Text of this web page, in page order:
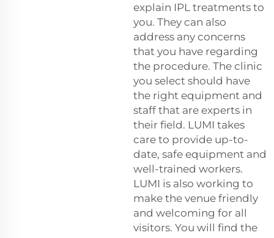
explain IPL treatments to
you. They can also
address any concerns
that you have regarding
the procedure. The clinic
you select should have
the right equipment and
staff that are experts in
their field. LUMI takes
care to provide up-to-
date, safe equipment and
well-trained workers.
LUMI is also working to
make the venue friendly
and welcoming for all
visitors. You will find the